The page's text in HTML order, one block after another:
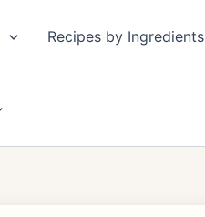
Recipes by Ingredients